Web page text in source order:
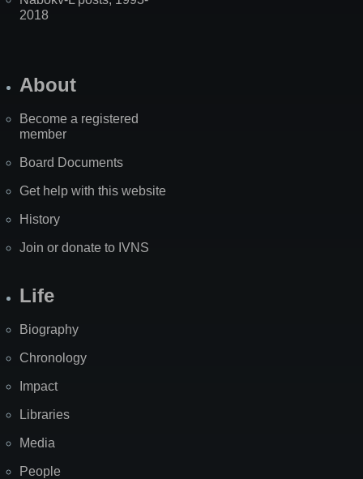
2018
About
Become a registered
member
Board Documents
Get help with this website
History
Join or donate to IVNS
Life
Biography
Chronology
Impact
Libraries
Media
People